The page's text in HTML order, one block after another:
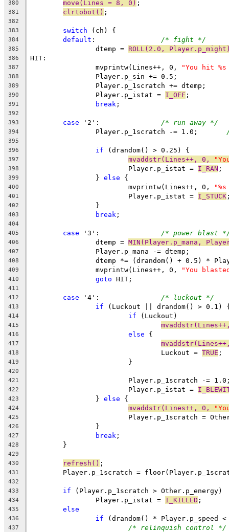
380 move(Lines = 8, 0) ;
381 clrtobot() ;
382
383
switch (ch) {
384 default /* fight */
385
		dtemp =
ROLL(2.0,
386 HIT:
387
		mvprintw(Lines++, 0,
"You hit
388
		Player.p_sin += 0.5;
389
		Player.p_1scratch += dtemp;
390
		Player.p_istat =
I_OFF ;
391 break ;
392
393
case /* run away */
394
395
396
if (drandom() > 0.25) {
397 mvaddstr(Lines++, 0,
398
			Player.p_istat =
I_RAN ;
399
		}
else {
400
			mvprintw(Lines++, 0,
401
			Player.p_istat =
I_STUCK
402
		}
403 break ;
404
405
case /* power blast
406
		dtemp =
MIN(Player.p_mana,
407
		Player.p_mana -= dtemp;
408
dtemp *= (drandom() + 0.5) *
409
		mvprintw(Lines++, 0,
"You
410 goto HIT;
411
412
case /* luckout */
413 if (Luckout || drandom() > 0.1)
414 if (Luckout)
415
416 else {
417
418
				Luckout =
TRUE ;
419
			}
420
421
Player.p_1scratch -=
422
			Player.p_istat =
423
		}
else {
424 mvaddstr(Lines++, 0,
425
Player.p_1scratch =
426
		}
427 break ;
428
	}
429
430
refresh() ;
431
432
433
if (Player.p_1scratch > Other.p_energy)
434
		Player.p_istat =
I_KILLED ;
435 else
436 if (drandom() * Player.p_speed
437 /* relinquish control */